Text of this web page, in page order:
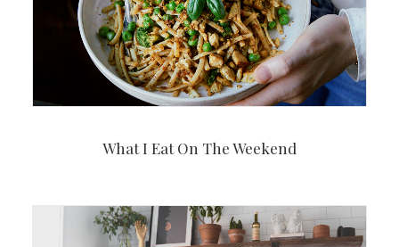
What I Eat On The Weekend